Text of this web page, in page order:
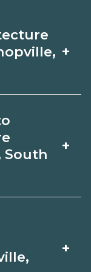
+
that fit
South
+
by
+